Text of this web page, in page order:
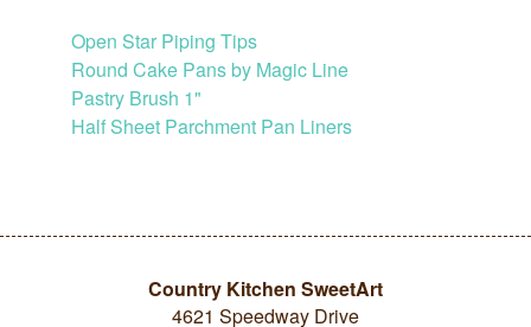
Open Star Piping Tips
Round Cake Pans by Magic Line
Pastry Brush 1"
Half Sheet Parchment Pan Liners
Country Kitchen SweetArt
4621 Speedway Drive